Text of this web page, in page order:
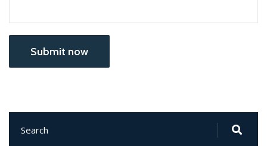
Submit now